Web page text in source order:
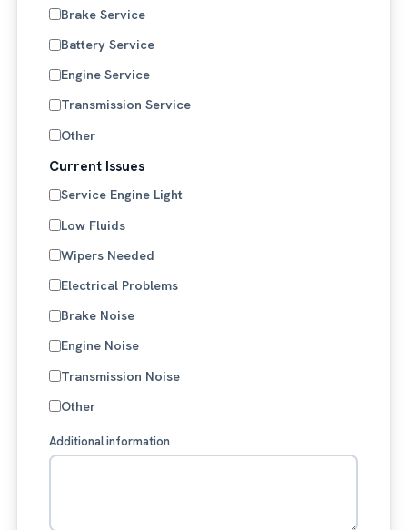
Brake Service
Battery Service
Engine Service
Transmission Service
Other
Current Issues
Service Engine Light
Low Fluids
Wipers Needed
Electrical Problems
Brake Noise
Engine Noise
Transmission Noise
Other
Additional information